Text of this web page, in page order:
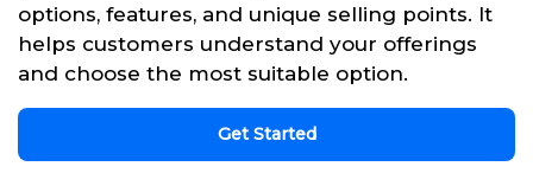
options, features, and unique selling points. It
helps customers understand your offerings
and choose the most suitable option.
Get Started